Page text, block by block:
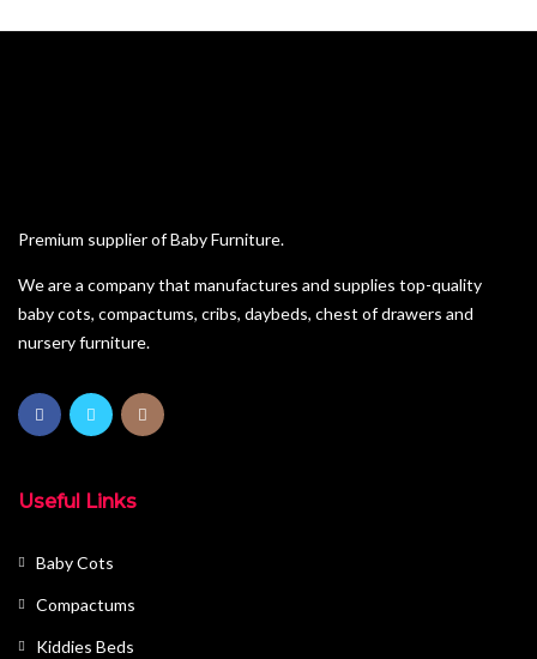
Premium supplier of Baby Furniture.
We are a company that manufactures and supplies top-quality
baby cots, compactums, cribs, daybeds, chest of drawers and
nursery furniture.
Useful Links
Baby Cots
Compactums
Kiddies Beds